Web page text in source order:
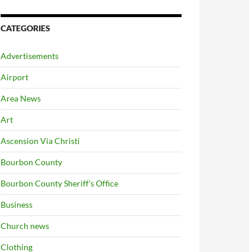
CATEGORIES
Advertisements
Airport
Area News
Art
Ascension Via Christi
Bourbon County
Bourbon County Sheriff's Office
Business
Church news
Clothing